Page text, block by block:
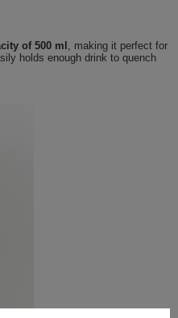
of 500 ml , making it perfect for
holds enough drink to quench